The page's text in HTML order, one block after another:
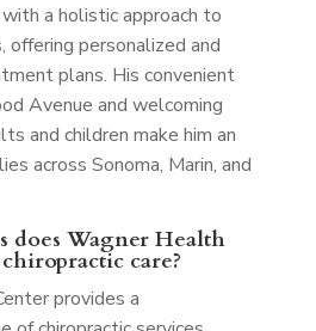
a holistic approach to
personalized and
plans. His convenient
Avenue and welcoming
and children make him an
across Sonoma, Marin, and
does Wagner Health
care?
provides a